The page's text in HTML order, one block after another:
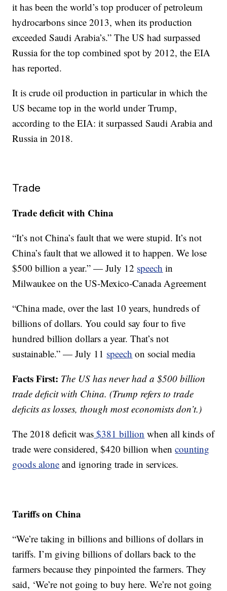
it has been the world’s top producer of petroleum
hydrocarbons since 2013, when its production
exceeded Saudi Arabia’s.” The US had surpassed
Russia for the top combined spot by 2012, the EIA
has reported.
It is crude oil production in particular in which the
US became top in the world under Trump,
according to the EIA: it surpassed Saudi Arabia and
Russia in 2018.
Trade
Trade deficit with China
“It’s not China’s fault that we were stupid. It’s not
China’s fault that we allowed it to happen. We lose
$500 billion a year.” — July 12 speech in
Milwaukee on the US-Mexico-Canada Agreement
“China made, over the last 10 years, hundreds of
billions of dollars. You could say four to five
hundred billion dollars a year. That’s not
sustainable.” — July 11 speech on social media
Facts First: The US has never had a $500 billion
trade deficit with China. (Trump refers to trade
deficits as losses, though most economists don’t.)
The 2018 deficit was $381 billion when all kinds of
trade were considered, $420 billion whencounting
goods alone and ignoring trade in services.
Tariffs on China
“We’re taking in billions and billions of dollars in
tariffs. I’m giving billions of dollars back to the
farmers because they pinpointed the farmers. They
said, ‘We’re not going to buy here. We’re not going